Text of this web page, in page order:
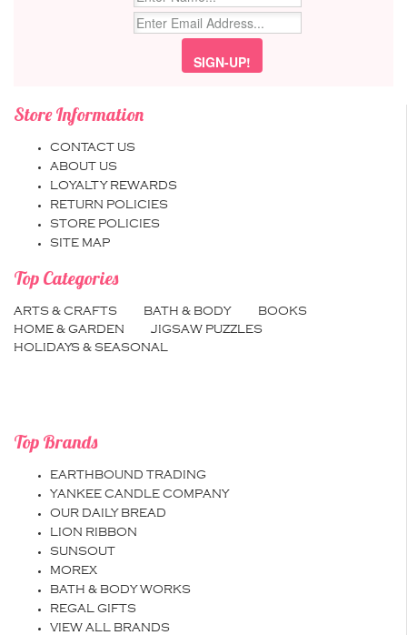
Store Information
CONTACT US
ABOUT US
LOYALTY REWARDS
RETURN POLICIES
STORE POLICIES
SITE MAP
Top Categories
ARTS & CRAFTS BATH & BODY
BOOKS
HOME & GARDEN
JIGSAW PUZZLES
HOLIDAYS & SEASONAL
Top Brands
EARTHBOUND TRADING
YANKEE CANDLE COMPANY
OUR DAILY BREAD
LION RIBBON
SUNSOUT
MOREX
BATH & BODY WORKS
REGAL GIFTS
VIEW ALL BRANDS